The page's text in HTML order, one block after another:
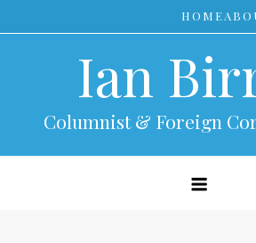
to
HOME
Ian
Columnist & Foreign